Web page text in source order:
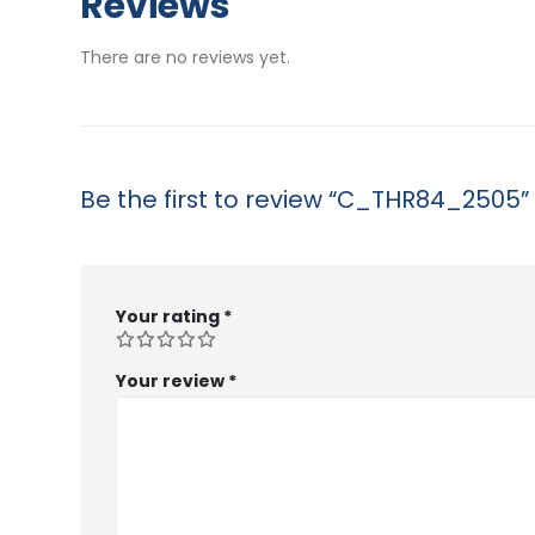
There are no reviews yet.
Be the first to review “C_THR84_2505”
Your rating *
Your review *